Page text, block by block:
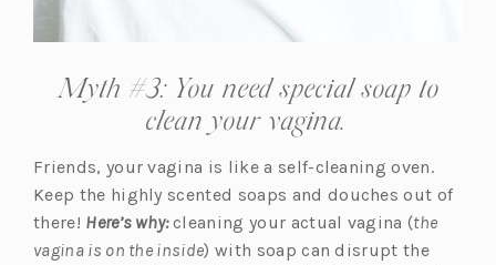
Myth #3: You need special soap to
clean your vagina.
Friends, your vagina is like a self-cleaning oven.
Keep the highly scented soaps and douches out of
there! Here’s why:cleaning your actual vagina (the
vagina is on the inside) with soap can disrupt the